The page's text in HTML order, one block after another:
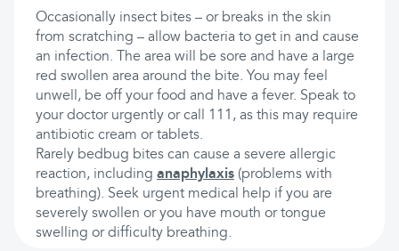
Occasionally insect bites – or breaks in the skin
from scratching – allow bacteria to get in and cause
an infection. The area will be sore and have a large
red swollen area around the bite. You may feel
unwell, be off your food and have a fever. Speak to
your doctor urgently or call 111, as this may require
antibiotic cream or tablets.
Rarely bedbug bites can cause a severe allergic
reaction, including anaphylaxis (problems with
breathing). Seek urgent medical help if you are
severely swollen or you have mouth or tongue
swelling or difficulty breathing.